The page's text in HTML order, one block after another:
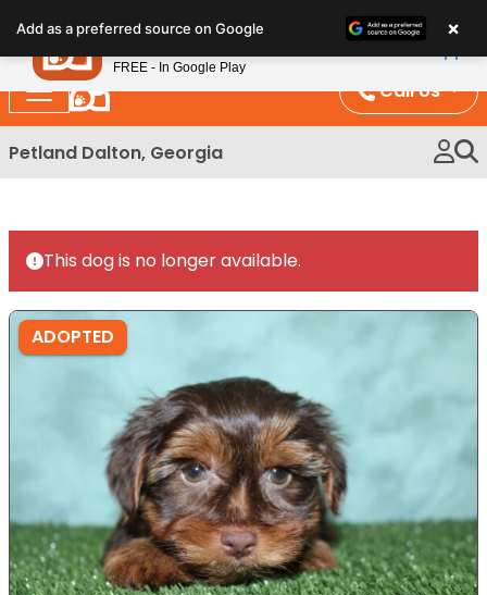
note:
This
website
includes
an
Call Us
Petland Dalton, Georgia
This dog is no longer available.
ADOPTED
Add as a preferred source on Google ×
Petland
FREE - In Google Play